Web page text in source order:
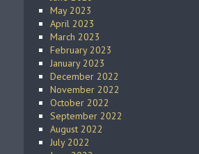
May 2023
April 2023
March 2023
February 2023
January 2023
December 2022
November 2022
October 2022
September 2022
August 2022
July 2022